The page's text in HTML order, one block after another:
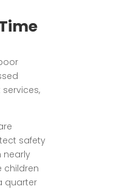
safety
nearly
children
quarter